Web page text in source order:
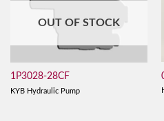
OUT OF STOCK
1P3028-28CF
KYB Hydraulic Pump